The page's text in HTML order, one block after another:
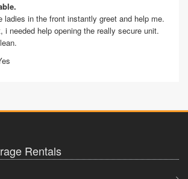
ladies in the front instantly greet and help me.
i needed help opening the really secure unit.
Rentals